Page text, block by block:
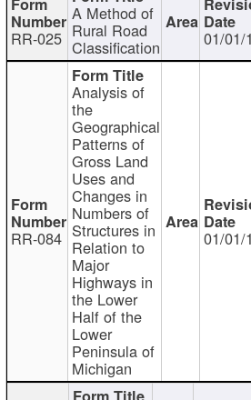
RR-025
A Method of
Rural Road
Classification 01/01/
RR-084
Analysis of
the
Geographical
Patterns of
Gross Land
Uses and
Changes in
Numbers of
Structures in
Relation to
Major
Highways in
the Lower
Half of the
Lower
Peninsula of
Michigan
01/01/